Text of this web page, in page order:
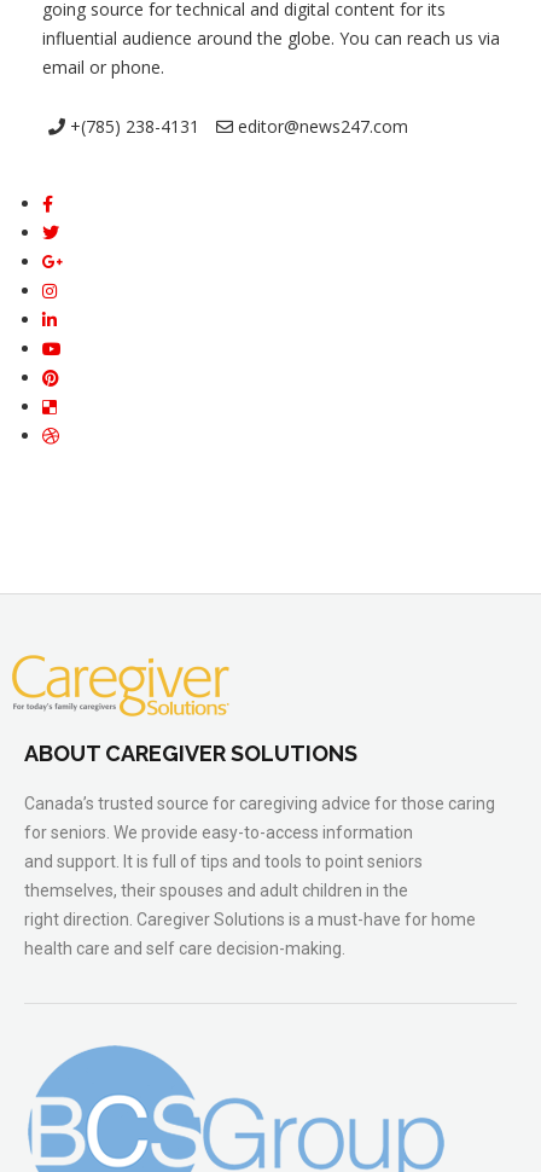
going source for technical and digital content for its
influential audience around the globe. You can reach us via
email or phone.
+(785) 238-4131 editor@news247.com
ABOUT CAREGIVER SOLUTIONS
Canada’s trusted source for caregiving advice for those caring
for seniors. We provide easy-to-access information
and support. It is full of tips and tools to point seniors
themselves, their spouses and adult children in the
right direction. Caregiver Solutions is a must-have for home
health care and self care decision-making.